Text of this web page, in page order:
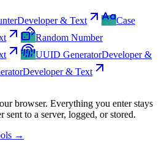
Developer & Text
Case
Random Number
UUID GeneratorDeveloper &
Developer & Text
browser. Everything you enter stays
sent to a server, logged, or stored.
→